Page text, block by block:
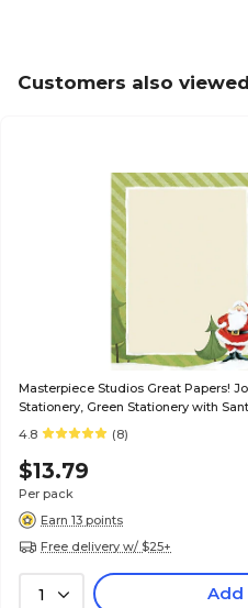
Customers also viewed
Masterpiece Studios Great Papers!
Stationery, Green Stationery with
1/2" x 11", 80/Pk
4.8 (8)
$13.79
Per pack
Earn 13 points
Free delivery w/ $25+
1 Add